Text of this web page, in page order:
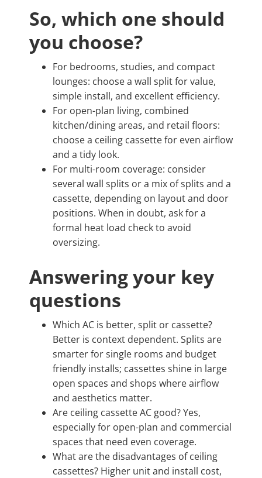
So, which one should
you choose?
For bedrooms, studies, and compact
lounges: choose a wall split for value,
simple install, and excellent efficiency.
For open-plan living, combined
kitchen/dining areas, and retail floors:
choose a ceiling cassette for even airflow
and a tidy look.
For multi-room coverage: consider
several wall splits or a mix of splits and a
cassette, depending on layout and door
positions. When in doubt, ask for a
formal heat load check to avoid
oversizing.
Answering your key
questions
Which AC is better, split or cassette?
Better is context dependent. Splits are
smarter for single rooms and budget
friendly installs; cassettes shine in large
open spaces and shops where airflow
and aesthetics matter.
Are ceiling cassette AC good? Yes,
especially for open-plan and commercial
spaces that need even coverage.
What are the disadvantages of ceiling
cassettes? Higher unit and install cost,